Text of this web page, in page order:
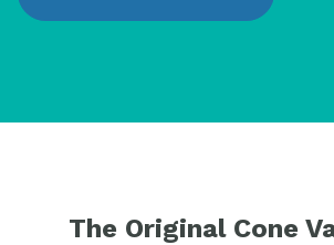
The Original Cone